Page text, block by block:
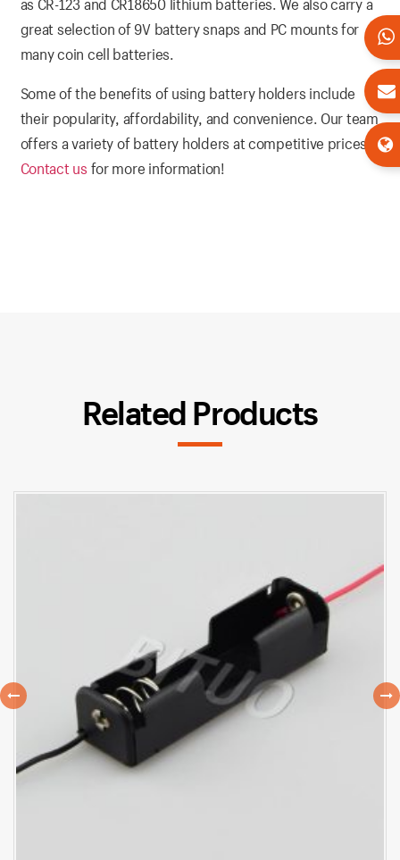
as CR-123 and CR18650 lithium batteries. We also carry a
great selection of 9V battery snaps and PC mounts for
many coin cell batteries.
Some of the benefits of using battery holders include
their popularity, affordability, and convenience. Our team
offers a variety of battery holders at competitive prices.
Contact us for more information!
Related Products